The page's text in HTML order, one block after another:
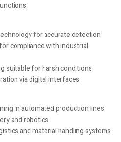
for accurate detection
compliance with industrial
suitable for harsh conditions
via digital interfaces
in automated production lines
and robotics
and material handling systems